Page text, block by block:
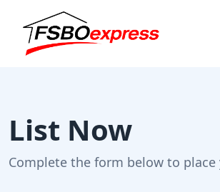
List Now
Complete the form below to place